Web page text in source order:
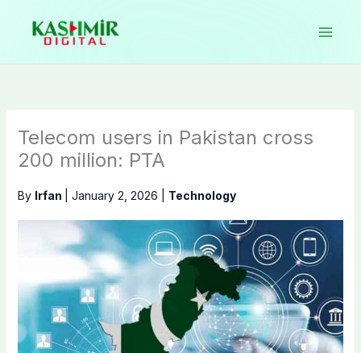
content
Telecom users in Pakistan cross
200 million: PTA
By Irfan January 2, 2026 Technology